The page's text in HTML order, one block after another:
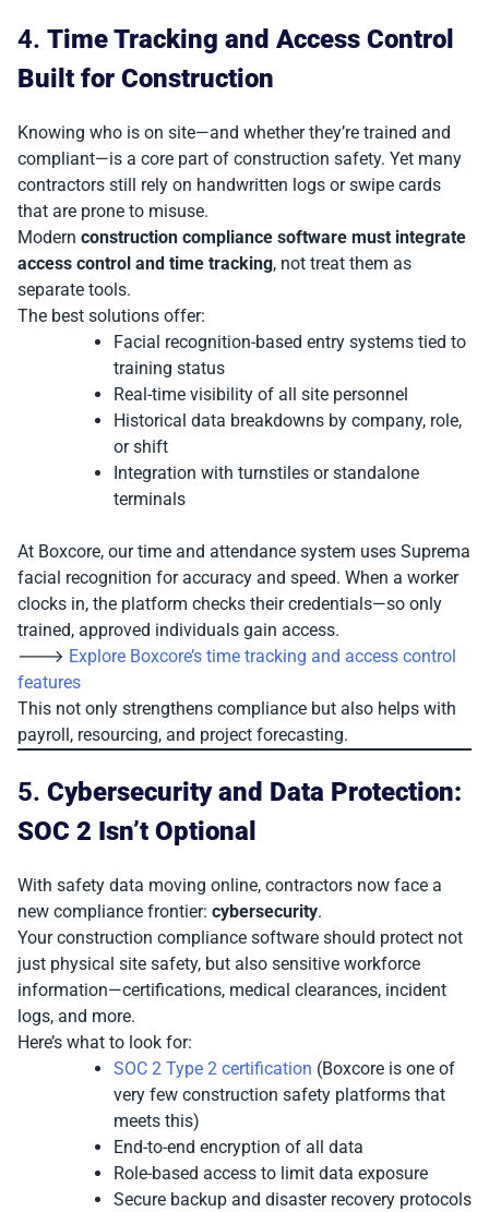
4. Time Tracking and Access Control
Built for Construction
Knowing who is on site—and whether they’re trained and
compliant—is a core part of construction safety. Yet many
contractors still rely on handwritten logs or swipe cards
that are prone to misuse.
Modern construction compliance software must integrate
access control and time tracking, not treat them as
separate tools.
The best solutions offer:
Facial recognition-based entry systems tied to
training status
Real-time visibility of all site personnel
Historical data breakdowns by company, role,
or shift
Integration with turnstiles or standalone
terminals
At Boxcore, our time and attendance system uses Suprema
facial recognition for accuracy and speed. When a worker
clocks in, the platform checks their credentials—so only
trained, approved individuals gain access.
🡒 Explore Boxcore’s time tracking and access control
features
This not only strengthens compliance but also helps with
payroll, resourcing, and project forecasting.
5. Cybersecurity and Data Protection:
SOC 2 Isn’t Optional
With safety data moving online, contractors now face a
new compliance frontier: cybersecurity.
Your construction compliance software should protect not
just physical site safety, but also sensitive workforce
information—certifications, medical clearances, incident
logs, and more.
Here’s what to look for:
SOC 2 Type 2 certification (Boxcore is one of
very few construction safety platforms that
meets this)
End-to-end encryption of all data
Role-based access to limit data exposure
Secure backup and disaster recovery protocols